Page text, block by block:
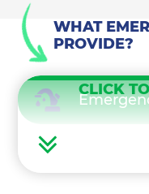
WHAT
PROVIDE?
CLICK